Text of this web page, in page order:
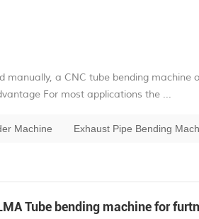
manually, a CNC tube bending machine
For most applications the ...
Machine Exhaust Pipe Bending
Tube bending machine for